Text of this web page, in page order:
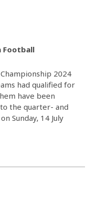
Football
2024
had qualified for
have been
the quarter- and
Sunday, 14 July